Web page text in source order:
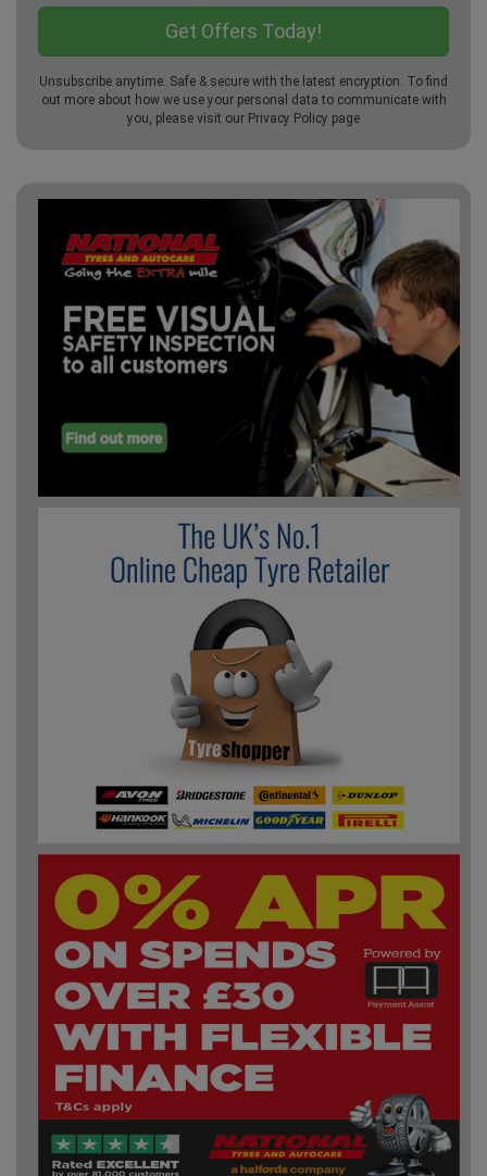
Unsubscribe anytime. Safe & secure with the latest encryption. To find
out more about how we use your personal data to communicate with
you, please visit our Privacy Policy page